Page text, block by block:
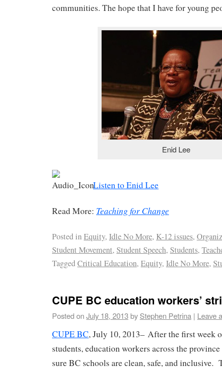
communities. The hope that I have for young
Enid Lee
Listen to Enid Lee
Read More: Teaching for Change
Posted inEquity, Idle No More, K-12 issues,
Student Movement, Student Speech, Students,
TaggedCritical Education, Equity, Idle No More,
CUPE BC education workers’
Posted onJuly 18, 2013by Stephen Petrina | Leave
CUPE BC, July 10, 2013– After the first week
students, education workers across the
sure BC schools are clean, safe, and inclusive.